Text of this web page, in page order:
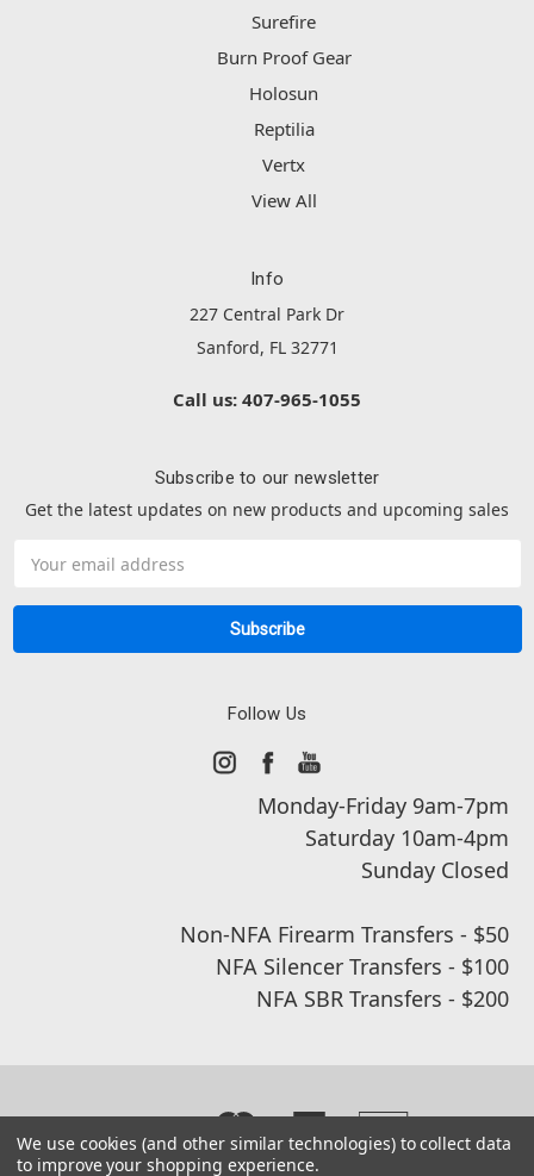
Surefire
Burn Proof Gear
Holosun
Reptilia
Vertx
View All
Info
227 Central Park Dr
Sanford, FL 32771
Call us: 407-965-1055
Subscribe to our newsletter
Get the latest updates on new products and upcoming sales
Address
Follow Us
Monday-Friday 9am-7pm
Saturday 10am-4pm
Sunday Closed
Non-NFA Firearm Transfers - $50
NFA Silencer Transfers - $100
NFA SBR Transfers - $200
We use cookies (and other similar technologies) to collect data
to improve your shopping experience.